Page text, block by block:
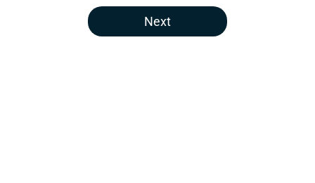
5 related articles loaded
Next